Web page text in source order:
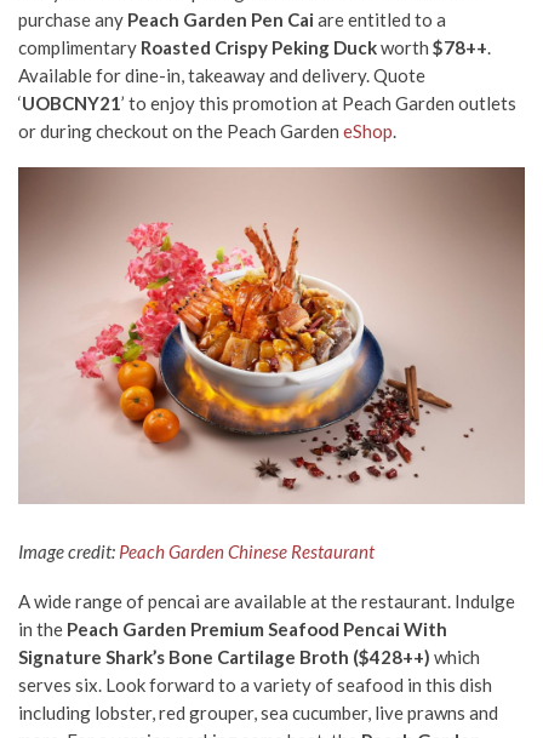
purchase any Peach Garden Pen Cai are entitled to a
complimentary Roasted Crispy Peking Duckworth $78++
Available for dine-in, takeaway and delivery. Quote
‘UOBCNY21’ to enjoy this promotion at Peach Garden outlets
or during checkout on the Peach Garden eShop
Image credit: Peach Garden Chinese Restaurant
A wide range of pencai are available at the restaurant. Indulge
in the Peach Garden Premium Seafood Pencai With
Signature Shark’s Bone Cartilage Broth ($428++) which
serves six. Look forward to a variety of seafood in this dish
including lobster, red grouper, sea cucumber, live prawns and